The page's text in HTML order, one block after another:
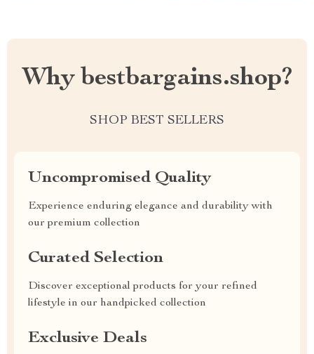
Why bestbargains.shop?
SHOP BEST SELLERS
Uncompromised Quality
Experience enduring elegance and durability with
our premium collection
Curated Selection
Discover exceptional products for your refined
lifestyle in our handpicked collection
Exclusive Deals